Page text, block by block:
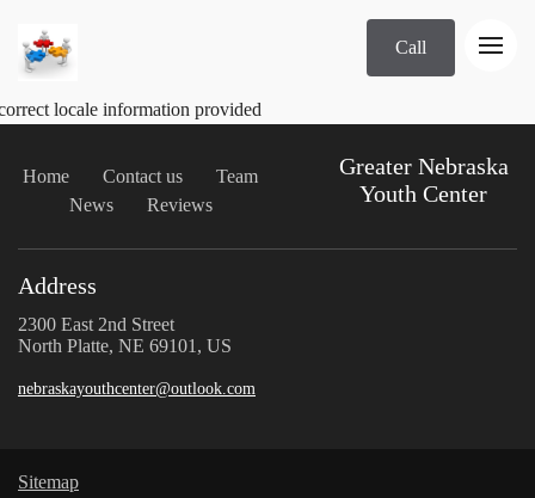
Call
locale information provided
Home Contact us
Team
News
Reviews
Greater Nebraska
Youth Center
Address
2300 East 2nd Street
North Platte, NE 69101, US
nebraskayouthcenter@outlook.com
Sitemap